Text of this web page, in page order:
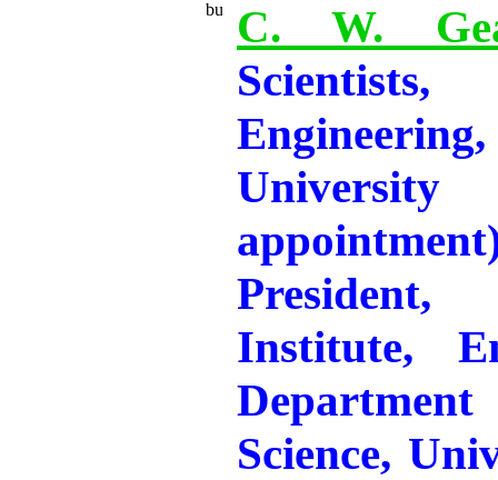
C. W.
Institute,
Science,